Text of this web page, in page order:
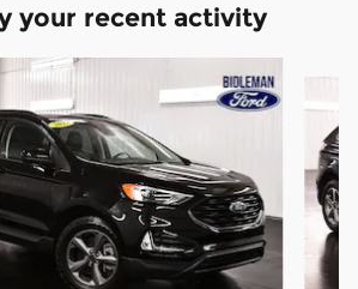
your recent activity